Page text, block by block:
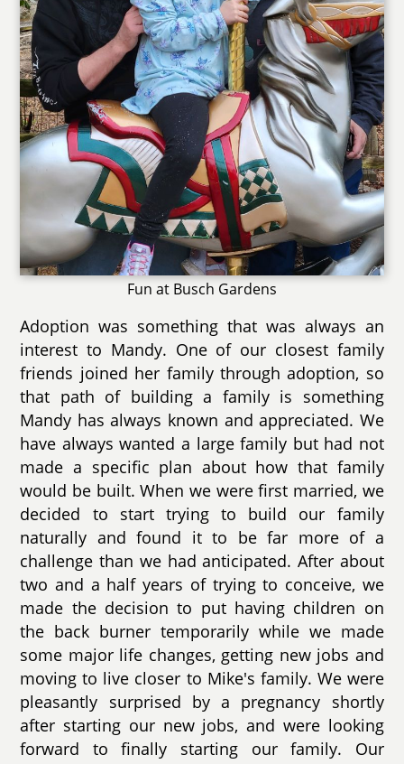
Fun at Busch Gardens
Adoption was something that was always an
interest to Mandy. One of our closest family
friends joined her family through adoption, so
that path of building a family is something
Mandy has always known and appreciated. We
have always wanted a large family but had not
made a specific plan about how that family
would be built. When we were first married, we
decided to start trying to build our family
naturally and found it to be far more of a
challenge than we had anticipated. After about
two and a half years of trying to conceive, we
made the decision to put having children on
the back burner temporarily while we made
some major life changes, getting new jobs and
moving to live closer to Mike's family. We were
pleasantly surprised by a pregnancy shortly
after starting our new jobs, and were looking
forward to finally starting our family. Our